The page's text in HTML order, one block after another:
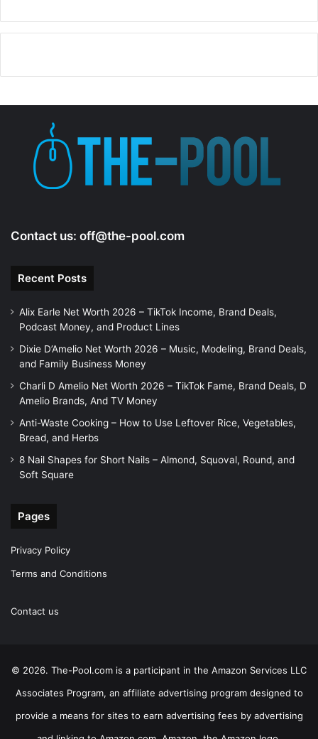
Contact us: off@the-pool.com
Recent Posts
Alix Earle Net Worth 2026 – TikTok Income, Brand Deals,
Podcast Money, and Product Lines
Dixie D’Amelio Net Worth 2026 – Music, Modeling, Brand Deals,
and Family Business Money
Charli D Amelio Net Worth 2026 – TikTok Fame, Brand Deals, D
Amelio Brands, And TV Money
Anti-Waste Cooking – How to Use Leftover Rice, Vegetables,
Bread, and Herbs
8 Nail Shapes for Short Nails – Almond, Squoval, Round, and
Soft Square
Pages
Privacy Policy
Terms and Conditions
Contact us
© 2026. The-Pool.com is a participant in the Amazon Services LLC
Associates Program, an affiliate advertising program designed to
provide a means for sites to earn advertising fees by advertising